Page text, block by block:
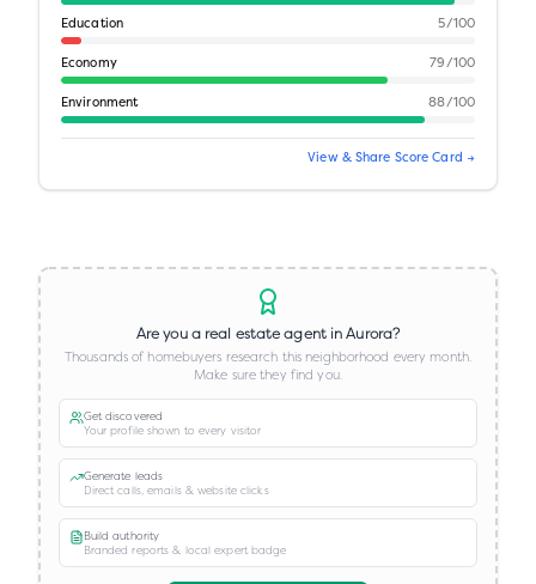
Education 5/100
Economy 79/100
Environment 88/100
View & Share Score Card →
Are you a real estate agent inAurora?
Thousands of homebuyers research this neighborhood every month.
Make sure they find you.
Get discovered
Your profile shown to every visitor
Generate leads
Direct calls, emails & website clicks
Build authority
Branded reports & local expert badge